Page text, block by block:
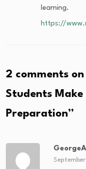
learning.
https://
2 comments on
Students Make
Preparation”